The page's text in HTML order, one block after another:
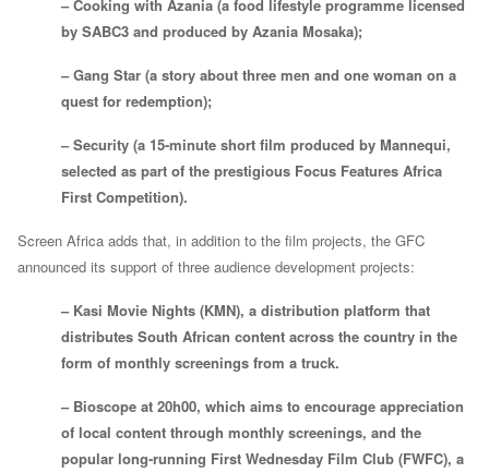
– Cooking with Azania (a food lifestyle programme licensed
by SABC3 and produced by Azania Mosaka);
– Gang Star (a story about three men and one woman on a
quest for redemption);
– Security (a 15-minute short film produced by Mannequi,
selected as part of the prestigious Focus Features Africa
First Competition).
Screen Africa adds that, in addition to the film projects, the GFC
announced its support of three audience development projects:
– Kasi Movie Nights (KMN), a distribution platform that
distributes South African content across the country in the
form of monthly screenings from a truck.
– Bioscope at 20h00, which aims to encourage appreciation
of local content through monthly screenings, and the
popular long-running First Wednesday Film Club (FWFC), a